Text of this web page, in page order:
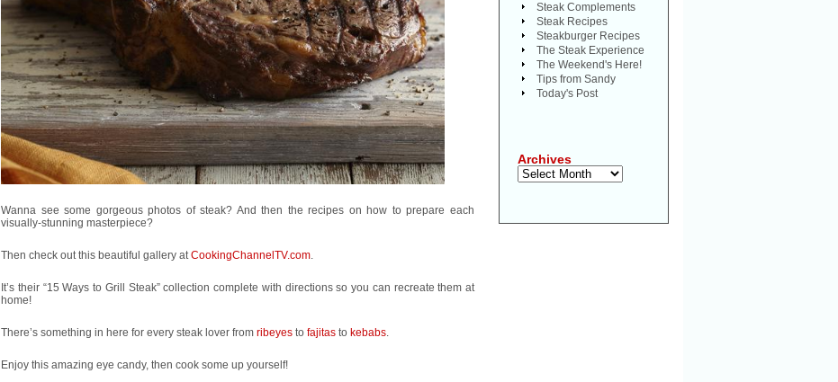
Wanna see some gorgeous photos of steak? And then the recipes on how to prepare each
visually-stunning masterpiece?
Then check out this beautiful gallery atCookingChannelTV.com.
It’s their “15 Ways to Grill Steak” collection complete with directions so you can recreate them at
home!
There’s something in here for every steak lover from ribeyes to fajitas to kebabs.
Enjoy this amazing eye candy, then cook some up yourself!
Steak Complements
Steak Recipes
Steakburger Recipes
The Steak Experience
The Weekend's Here!
Tips from Sandy
Today's Post
Archives
Archives